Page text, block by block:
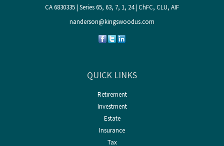
CA 6830335 | Series 65, 63, 7, 1, 24 | ChFC, CLU, AIF
nanderson@kingswoodus.com
QUICK LINKS
Retirement
Investment
Estate
Insurance
Tax